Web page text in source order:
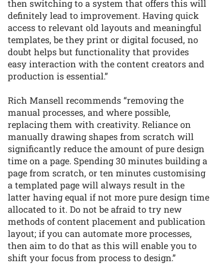
then switching to a system that offers this will
definitely lead to improvement. Having quick
access to relevant old layouts and meaningful
templates, be they print or digital focused, no
doubt helps but functionality that provides
easy interaction with the content creators and
production is essential.”
Rich Mansell recommends “removing the
manual processes, and where possible,
replacing them with creativity. Reliance on
manually drawing shapes from scratch will
significantly reduce the amount of pure design
time on a page. Spending 30 minutes building a
page from scratch, or ten minutes customising
a templated page will always result in the
latter having equal if not more pure design time
allocated to it. Do not be afraid to try new
methods of content placement and publication
layout; if you can automate more processes,
then aim to do that as this will enable you to
shift your focus from process to design.”